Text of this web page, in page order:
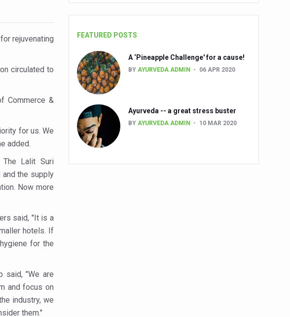
Healthy Ageing’
Ever
management
face liver health challenge risk
rejuvenating
circulated to
Commerce &
for us. We
added.
The Lalit Suri
and the supply
Now more
said, "It is a
hotels. If
for the
said, "We are
and focus on
industry, we
them."
FEATURED POSTS
A ‘Pineapple Challenge' for a cause!
BY AYURVEDA ADMIN 06 APR 2020
Ayurveda -- a great stress buster
BY AYURVEDA ADMIN 10 MAR 2020